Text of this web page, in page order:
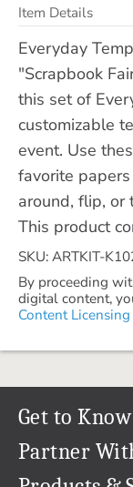
Item Details
Everyday
"Scrapbook
this set of
customizable
event. Use
favorite
around, flip, or
This product
SKU: ARTKIT-
By proceeding
digital content,
Content
Get to
Our Story
Partner
Refer a Friend